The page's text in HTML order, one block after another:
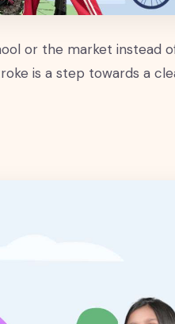
or the market instead
is a step towards a